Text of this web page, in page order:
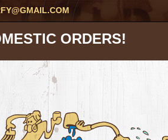
ORDERS!